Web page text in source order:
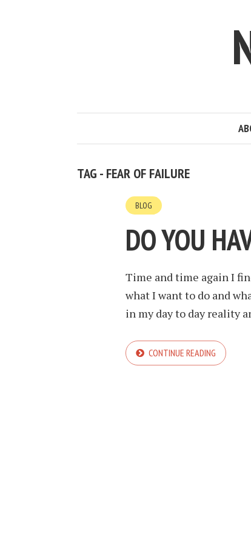
TAG - FEAR OF FAILURE
BLOG
DO YOU
Time and time again I
what I want to do and
in my day to day reality
CONTINUE READING